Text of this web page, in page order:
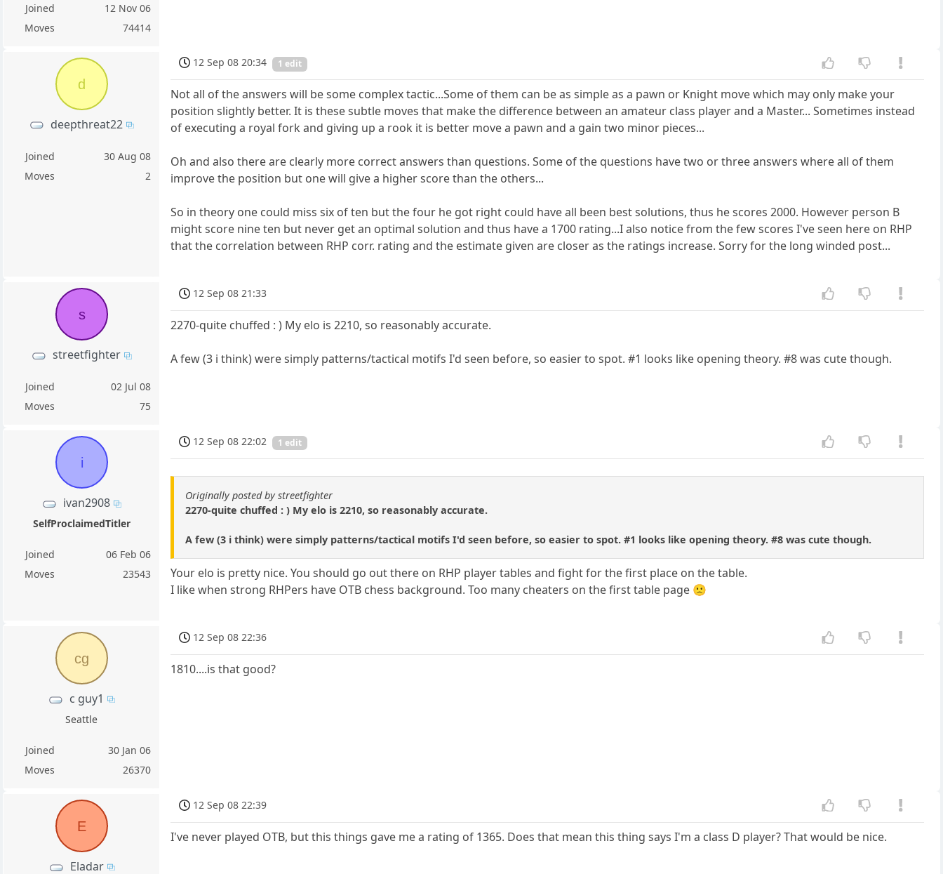
Joined
12 Nov 06
Moves
74414
d
deepthreat22
Joined
30 Aug 08
Moves
2
12 Sep 08 20:34 1 edit
Not all of the answers will be some complex tactic...Some of them can be as simple as a pawn or Knight move which may only make your
position slightly better. It is these subtle moves that make the difference between an amateur class player and a Master... Sometimes instead
of executing a royal fork and giving up a rook it is better move a pawn and a gain two minor pieces...
Oh and also there are clearly more correct answers than questions. Some of the questions have two or three answers where all of them
improve the position but one will give a higher score than the others...
So in theory one could miss six of ten but the four he got right could have all been best solutions, thus he scores 2000. However person B
might score nine ten but never get an optimal solution and thus have a 1700 rating...I also notice from the few scores I've seen here on RHP
that the correlation between RHP corr. rating and the estimate given are closer as the ratings increase. Sorry for the long winded post...
s
streetfighter
Joined
02 Jul 08
Moves
75
12 Sep 08 21:33
2270-quite chuffed : ) My elo is 2210, so reasonably accurate.
A few (3 i think) were simply patterns/tactical motifs I'd seen before, so easier to spot. #1 looks like opening theory. #8 was cute though.
i
ivan2908
SelfProclaimedTitler
Joined
06 Feb 06
Moves
23543
12 Sep 08 22:02 1 edit
Originally posted by streetfighter
2270-quite chuffed : ) My elo is 2210, so reasonably accurate.
A few (3 i think) were simply patterns/tactical motifs I'd seen before, so easier to spot. #1 looks like opening theory. #8 was cute though.
Your elo is pretty nice. You should go out there on RHP player tables and fight for the first place on the table.
I like when strong RHPers have OTB chess background. Too many cheaters on the first table page 🙁
cg
c guy1
Seattle
Joined
30 Jan 06
Moves
26370
12 Sep 08 22:36
1810....is that good?
E
Eladar
12 Sep 08 22:39
I've never played OTB, but this things gave me a rating of 1365. Does that mean this thing says I'm a class D player? That would be nice.